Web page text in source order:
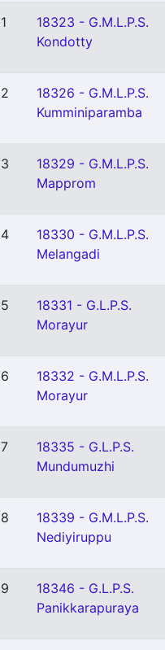
18323 - G.M.L.P.S.
Kondotty
18326 - G.M.L.P.S.
Kumminiparamba
18329 - G.M.L.P.S.
Mapprom
18330 - G.M.L.P.S.
Melangadi
18331 - G.L.P.S.
Morayur
18332 - G.M.L.P.S.
Morayur
18335 - G.L.P.S.
Mundumuzhi
18339 - G.M.L.P.S.
Nediyiruppu
18346 - G.L.P.S.
Panikkarapuraya